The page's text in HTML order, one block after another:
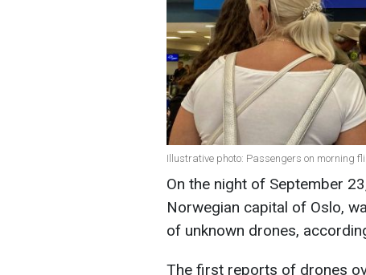
Illustrative photo: Passengers on morning
On the night of September
Norwegian capital of Oslo,
of unknown drones,
The first reports of drones